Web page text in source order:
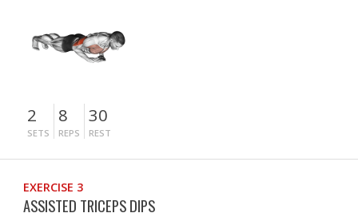
2
SETS
8
REPS
30
REST
EXERCISE 3
ASSISTED TRICEPS DIPS